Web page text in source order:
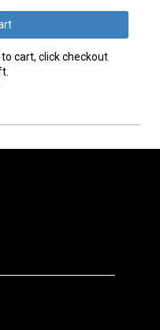
cart, click checkout